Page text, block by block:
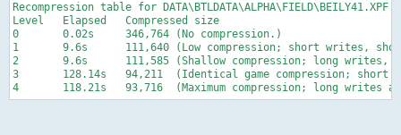
Recompression table for
Level   Elapsed   Compressed size
0       0.02s     346,764 (No compression.)
1       9.6s      111,640 (Low compression; short writes,
2       9.6s      111,585 (Shallow compression; long writes,
3       128.14s   94,211  (Identical game compression;
4       118.21s   93,716  (Maximum compression; long writes